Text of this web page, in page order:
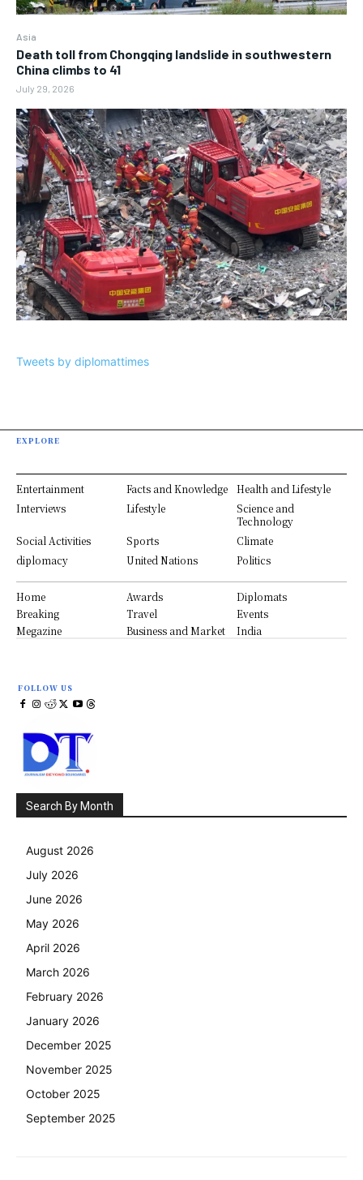
Asia
Death toll from Chongqing landslide in southwestern
China climbs to 41
July 29, 2026
Tweets by diplomattimes
EXPLORE
Entertainment Facts and Knowledge
Health and Lifestyle
Interviews
Lifestyle
Science and
Technology
Social Activities
Sports
Climate
diplomacy
United Nations Politics
Home Awards
Diplomats
Breaking
Travel
Events
Megazine
Business and Market India
FOLLOW US
Search By Month
August 2026
July 2026
June 2026
May 2026
April 2026
March 2026
February 2026
January 2026
December 2025
November 2025
October 2025
September 2025